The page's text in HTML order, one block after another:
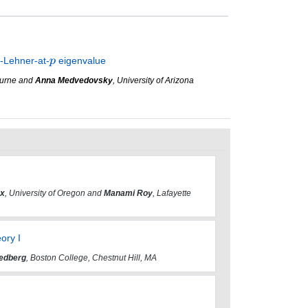
Lehner-at- eigenvalue
andAnna Medvedovsky, University of Arizona
, University of Oregon and Manami Roy, Lafayette
I
, Boston College, Chestnut Hill, MA